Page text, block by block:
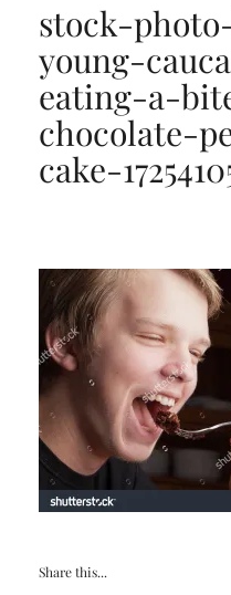
stock-
young-
eating-a-
chocolate-
cake-
Share this...